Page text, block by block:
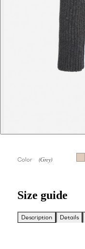
Color
Size guide
Description Details